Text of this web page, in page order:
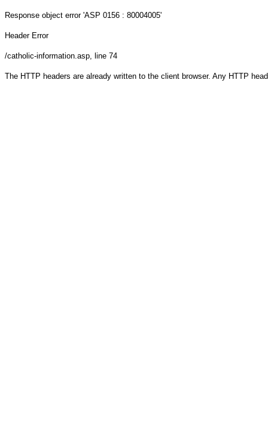
Response object error 'ASP 0156 : 80004005'
Header Error
/catholic-information.asp, line 74
The HTTP headers are already written to the client browser. Any HTTP